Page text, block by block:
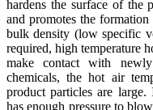
hardens the surface of the
and promotes the
bulk density (low specific
required, high temperature
make contact with
chemicals, the hot air
product particles are
has enough pressure to